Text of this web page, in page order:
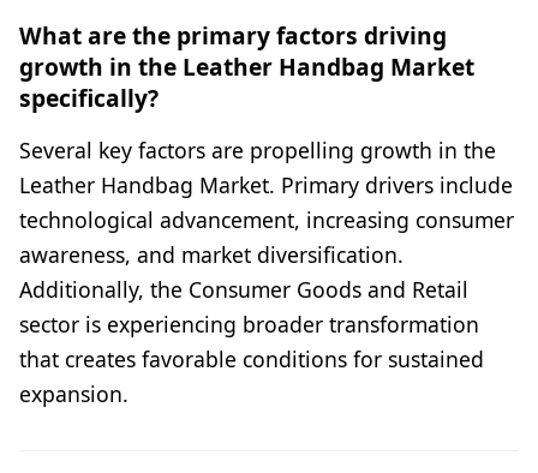
What are the primary factors driving
growth in the Leather Handbag Market
specifically?
Several key factors are propelling growth in the
Leather Handbag Market. Primary drivers include
technological advancement, increasing consumer
awareness, and market diversification.
Additionally, the Consumer Goods and Retail
sector is experiencing broader transformation
that creates favorable conditions for sustained
expansion.